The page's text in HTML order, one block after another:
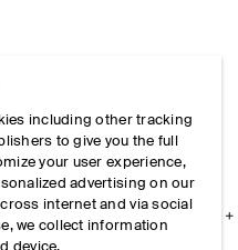
including other tracking
to give you the full
your user experience,
advertising on our
internet and via social
we collect information
device.